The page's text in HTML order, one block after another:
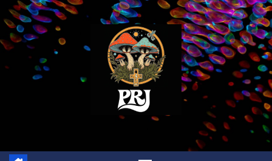
Skip
to
content